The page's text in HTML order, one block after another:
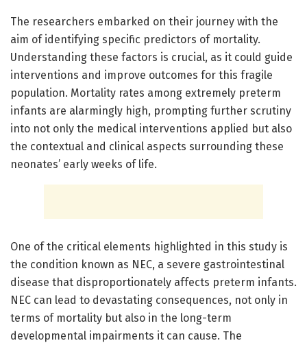
The researchers embarked on their journey with the
aim of identifying specific predictors of mortality.
Understanding these factors is crucial, as it could guide
interventions and improve outcomes for this fragile
population. Mortality rates among extremely preterm
infants are alarmingly high, prompting further scrutiny
into not only the medical interventions applied but also
the contextual and clinical aspects surrounding these
neonates’ early weeks of life.
One of the critical elements highlighted in this study is
the condition known as NEC, a severe gastrointestinal
disease that disproportionately affects preterm infants.
NEC can lead to devastating consequences, not only in
terms of mortality but also in the long-term
developmental impairments it can cause. The